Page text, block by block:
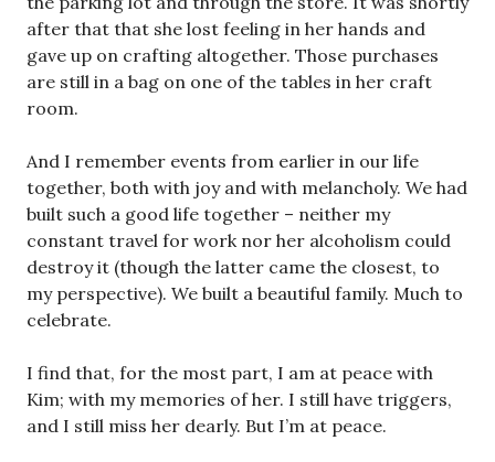
after that that she lost feeling in her hands and
gave up on crafting altogether. Those purchases
are still in a bag on one of the tables in her craft
room.
And I remember events from earlier in our life
together, both with joy and with melancholy. We had
built such a good life together – neither my
constant travel for work nor her alcoholism could
destroy it (though the latter came the closest, to
my perspective). We built a beautiful family. Much to
celebrate.
I find that, for the most part, I am at peace with
Kim; with my memories of her. I still have triggers,
and I still miss her dearly. But I’m at peace.